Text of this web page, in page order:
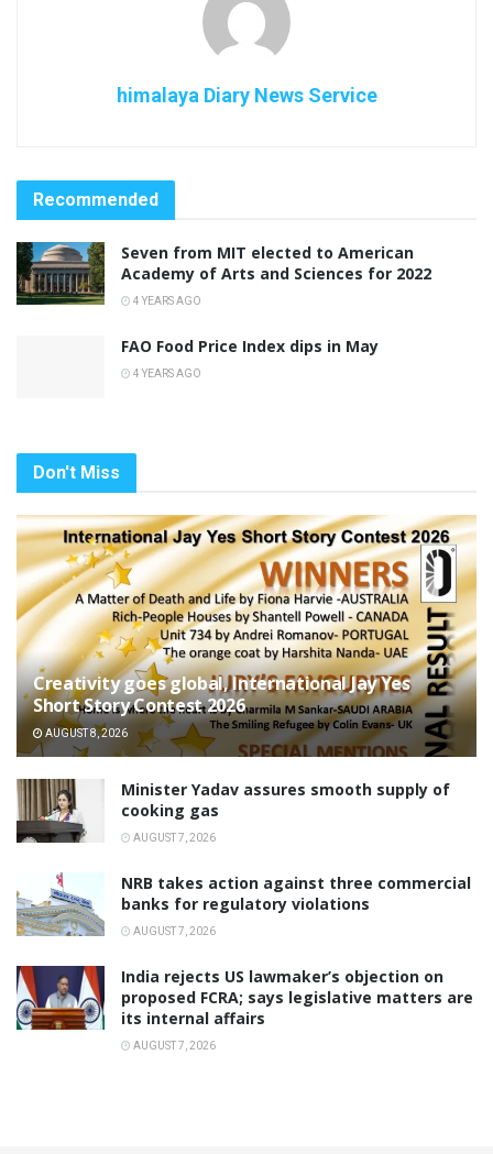
himalaya Diary News Service
Recommended
Seven from MIT elected to American
Academy of Arts and Sciences for 2022
4 YEARS AGO
FAO Food Price Index dips in May
4 YEARS AGO
Don't Miss
Creativity goes global, International Jay Yes
Short Story Contest 2026
AUGUST 8, 2026
Minister Yadav assures smooth supply of
cooking gas
AUGUST 7, 2026
NRB takes action against three commercial
banks for regulatory violations
AUGUST 7, 2026
India rejects US lawmaker’s objection on
proposed FCRA; says legislative matters are
its internal affairs
AUGUST 7, 2026